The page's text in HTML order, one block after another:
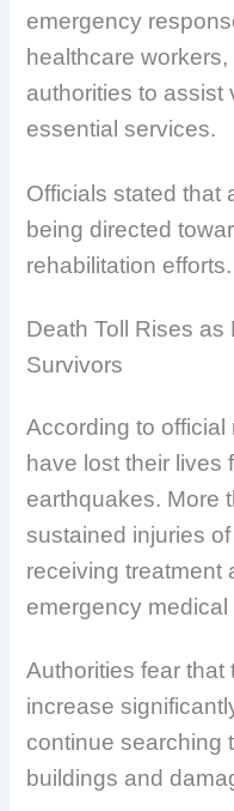
emergency
healthcare
authorities to assist
essential services.
Officials stated that
being directed
rehabilitation efforts.
Death Toll Rises
Survivors
According to
have lost their lives
earthquakes. More
sustained injuries
receiving treatment
emergency medical
Authorities fear
increase
continue searching
buildings and